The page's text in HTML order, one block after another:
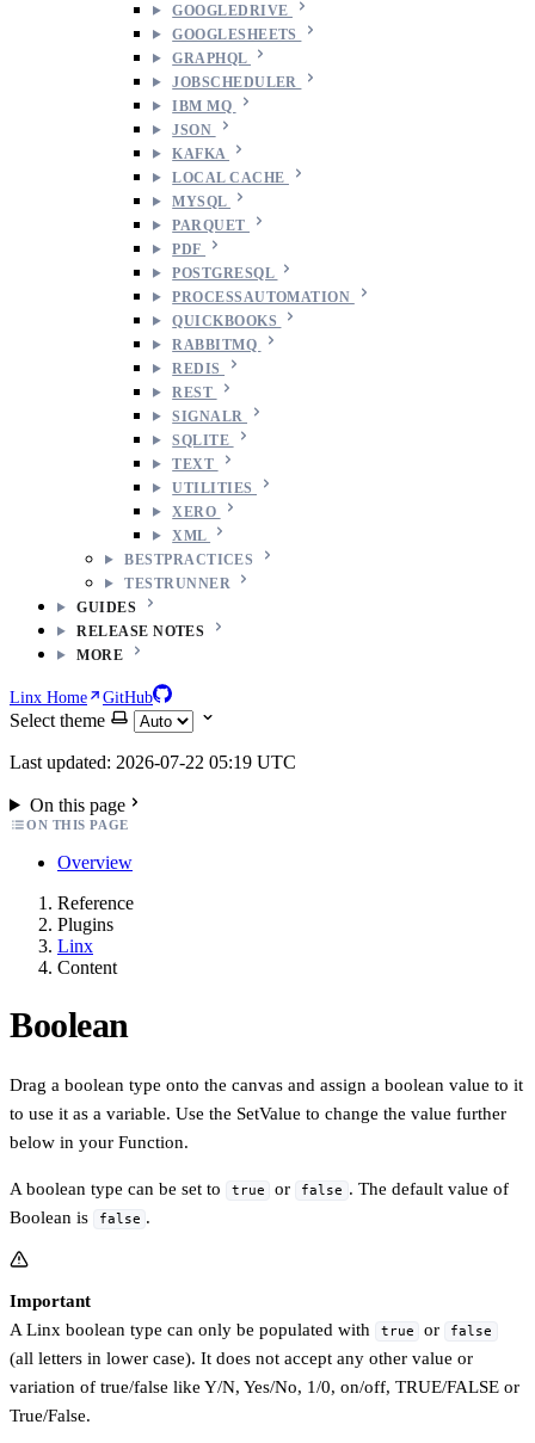
GOOGLEDRIVE
GOOGLESHEETS
GRAPHQL
JOBSCHEDULER
IBM MQ
JSON
KAFKA
LOCAL CACHE
MYSQL
PARQUET
PDF
POSTGRESQL
PROCESSAUTOMATION
QUICKBOOKS
RABBITMQ
REDIS
REST
SIGNALR
SQLITE
TEXT
UTILITIES
XERO
XML
BESTPRACTICES
TESTRUNNER
GUIDES
RELEASE NOTES
MORE
Linx Home GitHub
Select theme
Last updated: 2026-07-22 05:19 UTC
On this page
ON THIS PAGE
Overview
Reference
Plugins
Linx
Content
Boolean
Drag a boolean type onto the canvas and assign a boolean value to it
to use it as a variable. Use the SetValue to change the value further
below in your Function.
A boolean type can be set to true or false . The default value of
Boolean is
false .
Important
A Linx boolean type can only be populated with
true or false
(all letters in lower case). It does not accept any other value or
variation of true/false like Y/N, Yes/No, 1/0, on/off, TRUE/FALSE or
True/False.